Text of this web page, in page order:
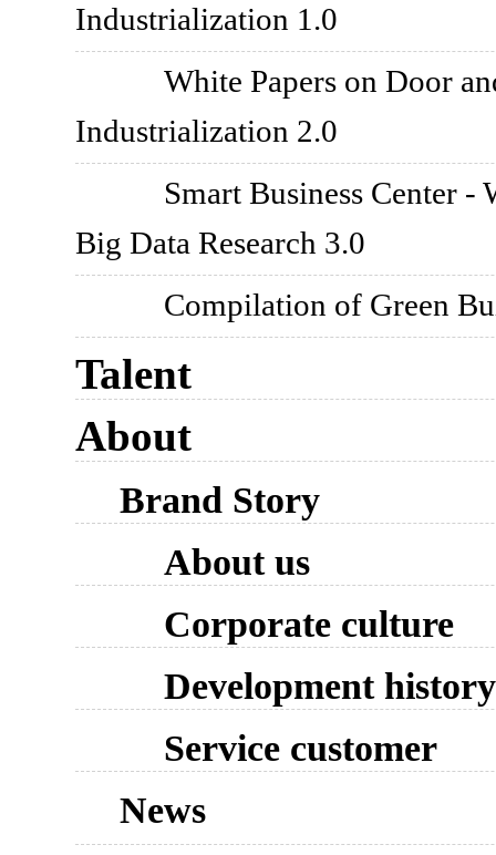
Industrialization 1.0
White Papers on Door
Industrialization 2.0
Smart Business Center -
Big Data Research 3.0
Compilation of Green
Talent
About
Brand Story
About us
Corporate culture
Development history
Service customer
News